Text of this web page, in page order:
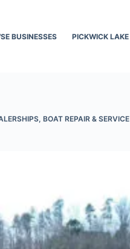
BUSINESSES PICKWICK LAKE
, BOAT REPAIR & SERVICE